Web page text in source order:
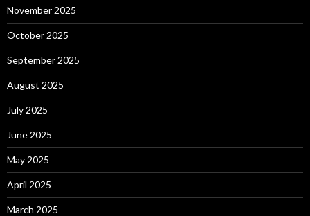
November 2025
October 2025
September 2025
August 2025
July 2025
June 2025
May 2025
April 2025
March 2025